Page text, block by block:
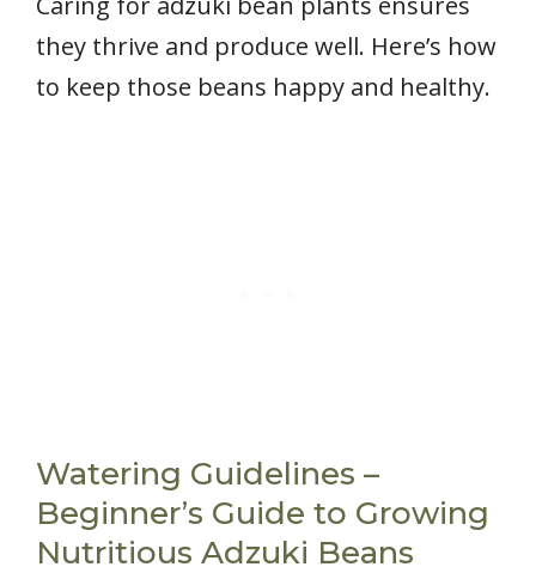
they thrive and produce well. Here’s how
to keep those beans happy and healthy.
Watering Guidelines –
Beginner’s Guide to Growing
Nutritious Adzuki Beans